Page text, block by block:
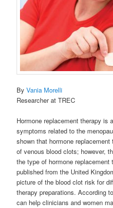
ByVania Morelli
Researcher at TREC
Hormone replacement therapy is
symptoms related to the
shown that hormone
of venous blood clots; however,
the type of hormone
published from the United
picture of the blood clot risk for
therapy preparations. According
can help clinicians and women